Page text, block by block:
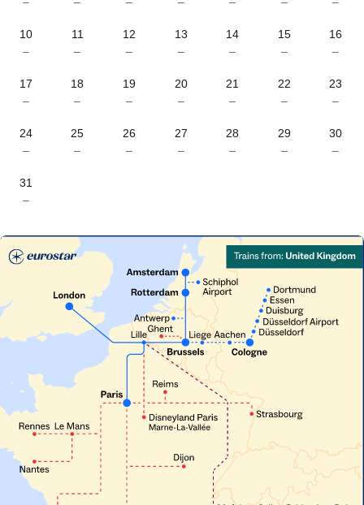
10
–
11
–
12
–
13
–
14
–
15
–
16
–
17
–
18
–
19
–
20
–
21
–
22
–
23
–
24
–
25
–
26
–
27
–
28
–
29
–
30
–
31
–